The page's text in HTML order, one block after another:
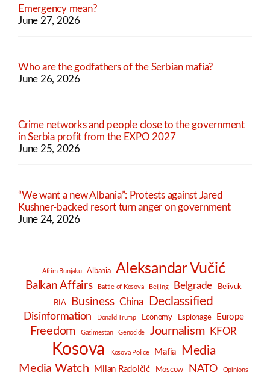
Emergency mean?
June 27, 2026
Who are the godfathers of the Serbian mafia?
June 26, 2026
Crime networks and people close to the government
in Serbia profit from the EXPO 2027
June 25, 2026
“We want a new Albania”: Protests against Jared
Kushner-backed resort turn anger on government
June 24, 2026
Afrim Bunjaku Albania Aleksandar Vučić
Balkan Affairs Battle of Kosova Beijing Belgrade
Belivuk
BIA
Business China Declassified
Disinformation Donald Trump Economy Espionage Europe
Freedom Gazimestan Genocide Journalism KFOR
Kosova Kosova Police Mafia Media
Media Watch Milan Radoičić Moscow NATO Opinions